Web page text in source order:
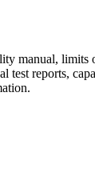
manual, limits
reports,